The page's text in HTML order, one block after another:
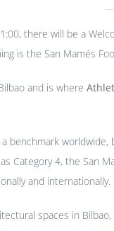
there will be a
is the San Mamés
and is where
benchmark
Category 4, the San
and internationally.
spaces in